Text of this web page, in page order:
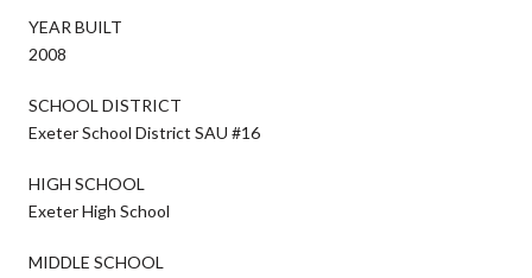
YEAR BUILT
2008
SCHOOL DISTRICT
Exeter School District SAU #16
HIGH SCHOOL
Exeter High School
MIDDLE SCHOOL